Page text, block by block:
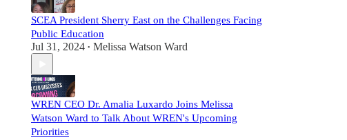
SCEA President Sherry East on the Challenges Facing
Public Education
Jul 31, 2024 • Melissa Watson Ward
WREN CEO Dr. Amalia Luxardo Joins Melissa
Watson Ward to Talk About WREN's Upcoming
Priorities